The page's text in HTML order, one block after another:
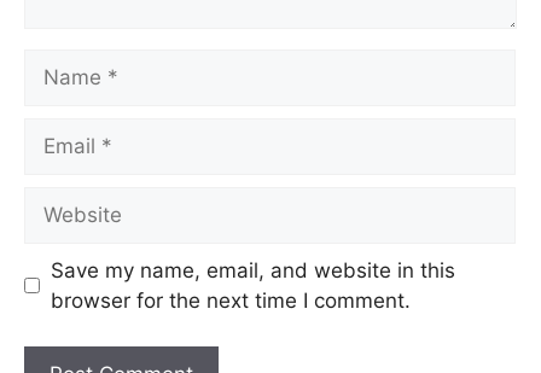
Save my name, email, and website in this
browser for the next time I comment.